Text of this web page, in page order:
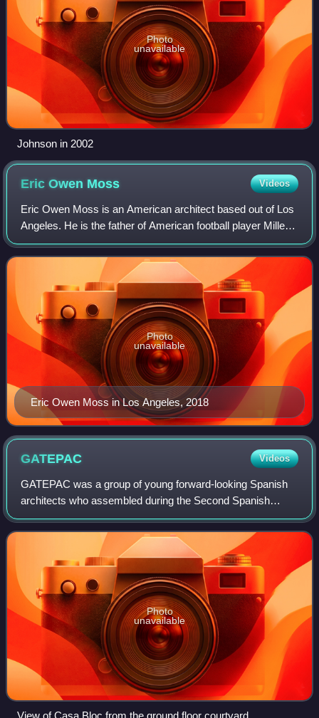
Photo
unavailable
Johnson in 2002
Eric Owen Moss Videos
Eric Owen Moss is an American architect based out of Los
Angeles. He is the father of American football player Miller
Moss.
Eric Owen Moss in Los Angeles, 2018
Photo
unavailable
GATEPAC Videos
GATEPAC was a group of young forward-looking Spanish
architects who assembled during the Second Spanish
Republic. The group was formed in 1930 and consisted of
three subgroups throughout the eastern,
Photo
unavailable
View of Casa Bloc from the ground floor courtyard.